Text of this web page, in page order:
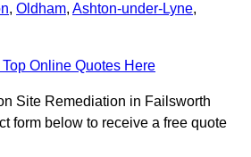
, Oldham, Ashton-under-Lyne,
Online Quotes Here
Site Remediation in Failsworth
form below to receive a free quote